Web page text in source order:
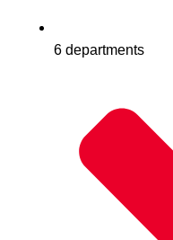
6 departments